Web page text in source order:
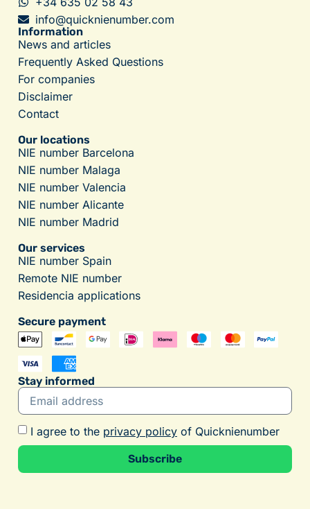
info@quicknienumber.com
Information
News and articles
Frequently Asked Questions
For companies
Disclaimer
Contact
Our locations
NIE number Barcelona
NIE number Malaga
NIE number Valencia
NIE number Alicante
NIE number Madrid
Our services
NIE number Spain
Remote NIE number
Residencia applications
Secure payment
Stay informed
I agree to the privacy policy of Quicknienumber
Subscribe